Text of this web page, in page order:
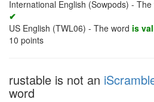
International English (Sowpods) - The
✔
US English (TWL06) - The word is
10 points
rustable is not an
word